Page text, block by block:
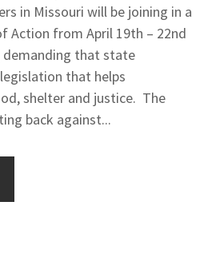
in Missouri will be joining in a
Action from April 19th – 22nd
demanding that state
that helps
shelter and justice. The
back against...